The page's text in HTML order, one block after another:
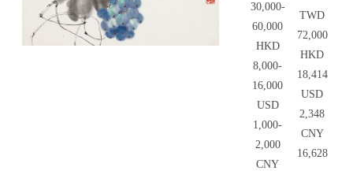
30,000-
60,000
HKD
8,000-
16,000
USD
1,000-
2,000
CNY
TWD
72,000
HKD
18,414
USD
2,348
CNY
16,628